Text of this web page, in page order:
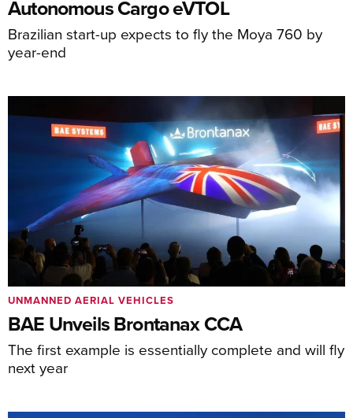
Autonomous Cargo eVTOL
Brazilian start-up expects to fly the Moya 760 by
year-end
BAE Unveils Brontanax CCA
The first example is essentially complete and will fly
next year
UNMANNED AERIAL VEHICLES